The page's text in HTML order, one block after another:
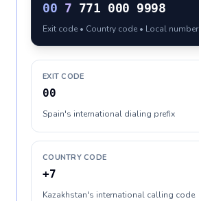
00 7 771 000 9998
Exit code • Country code • Local number
EXIT CODE
00
Spain's international dialing prefix
COUNTRY CODE
+7
Kazakhstan's international calling code